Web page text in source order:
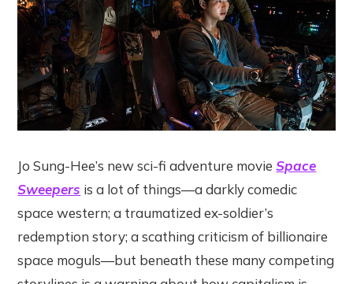
Jo Sung-Hee’s new sci-fi adventure movieSpace
Sweepers is a lot of things—a darkly comedic
space western; a traumatized ex-soldier’s
redemption story; a scathing criticism of billionaire
space moguls—but beneath these many competing